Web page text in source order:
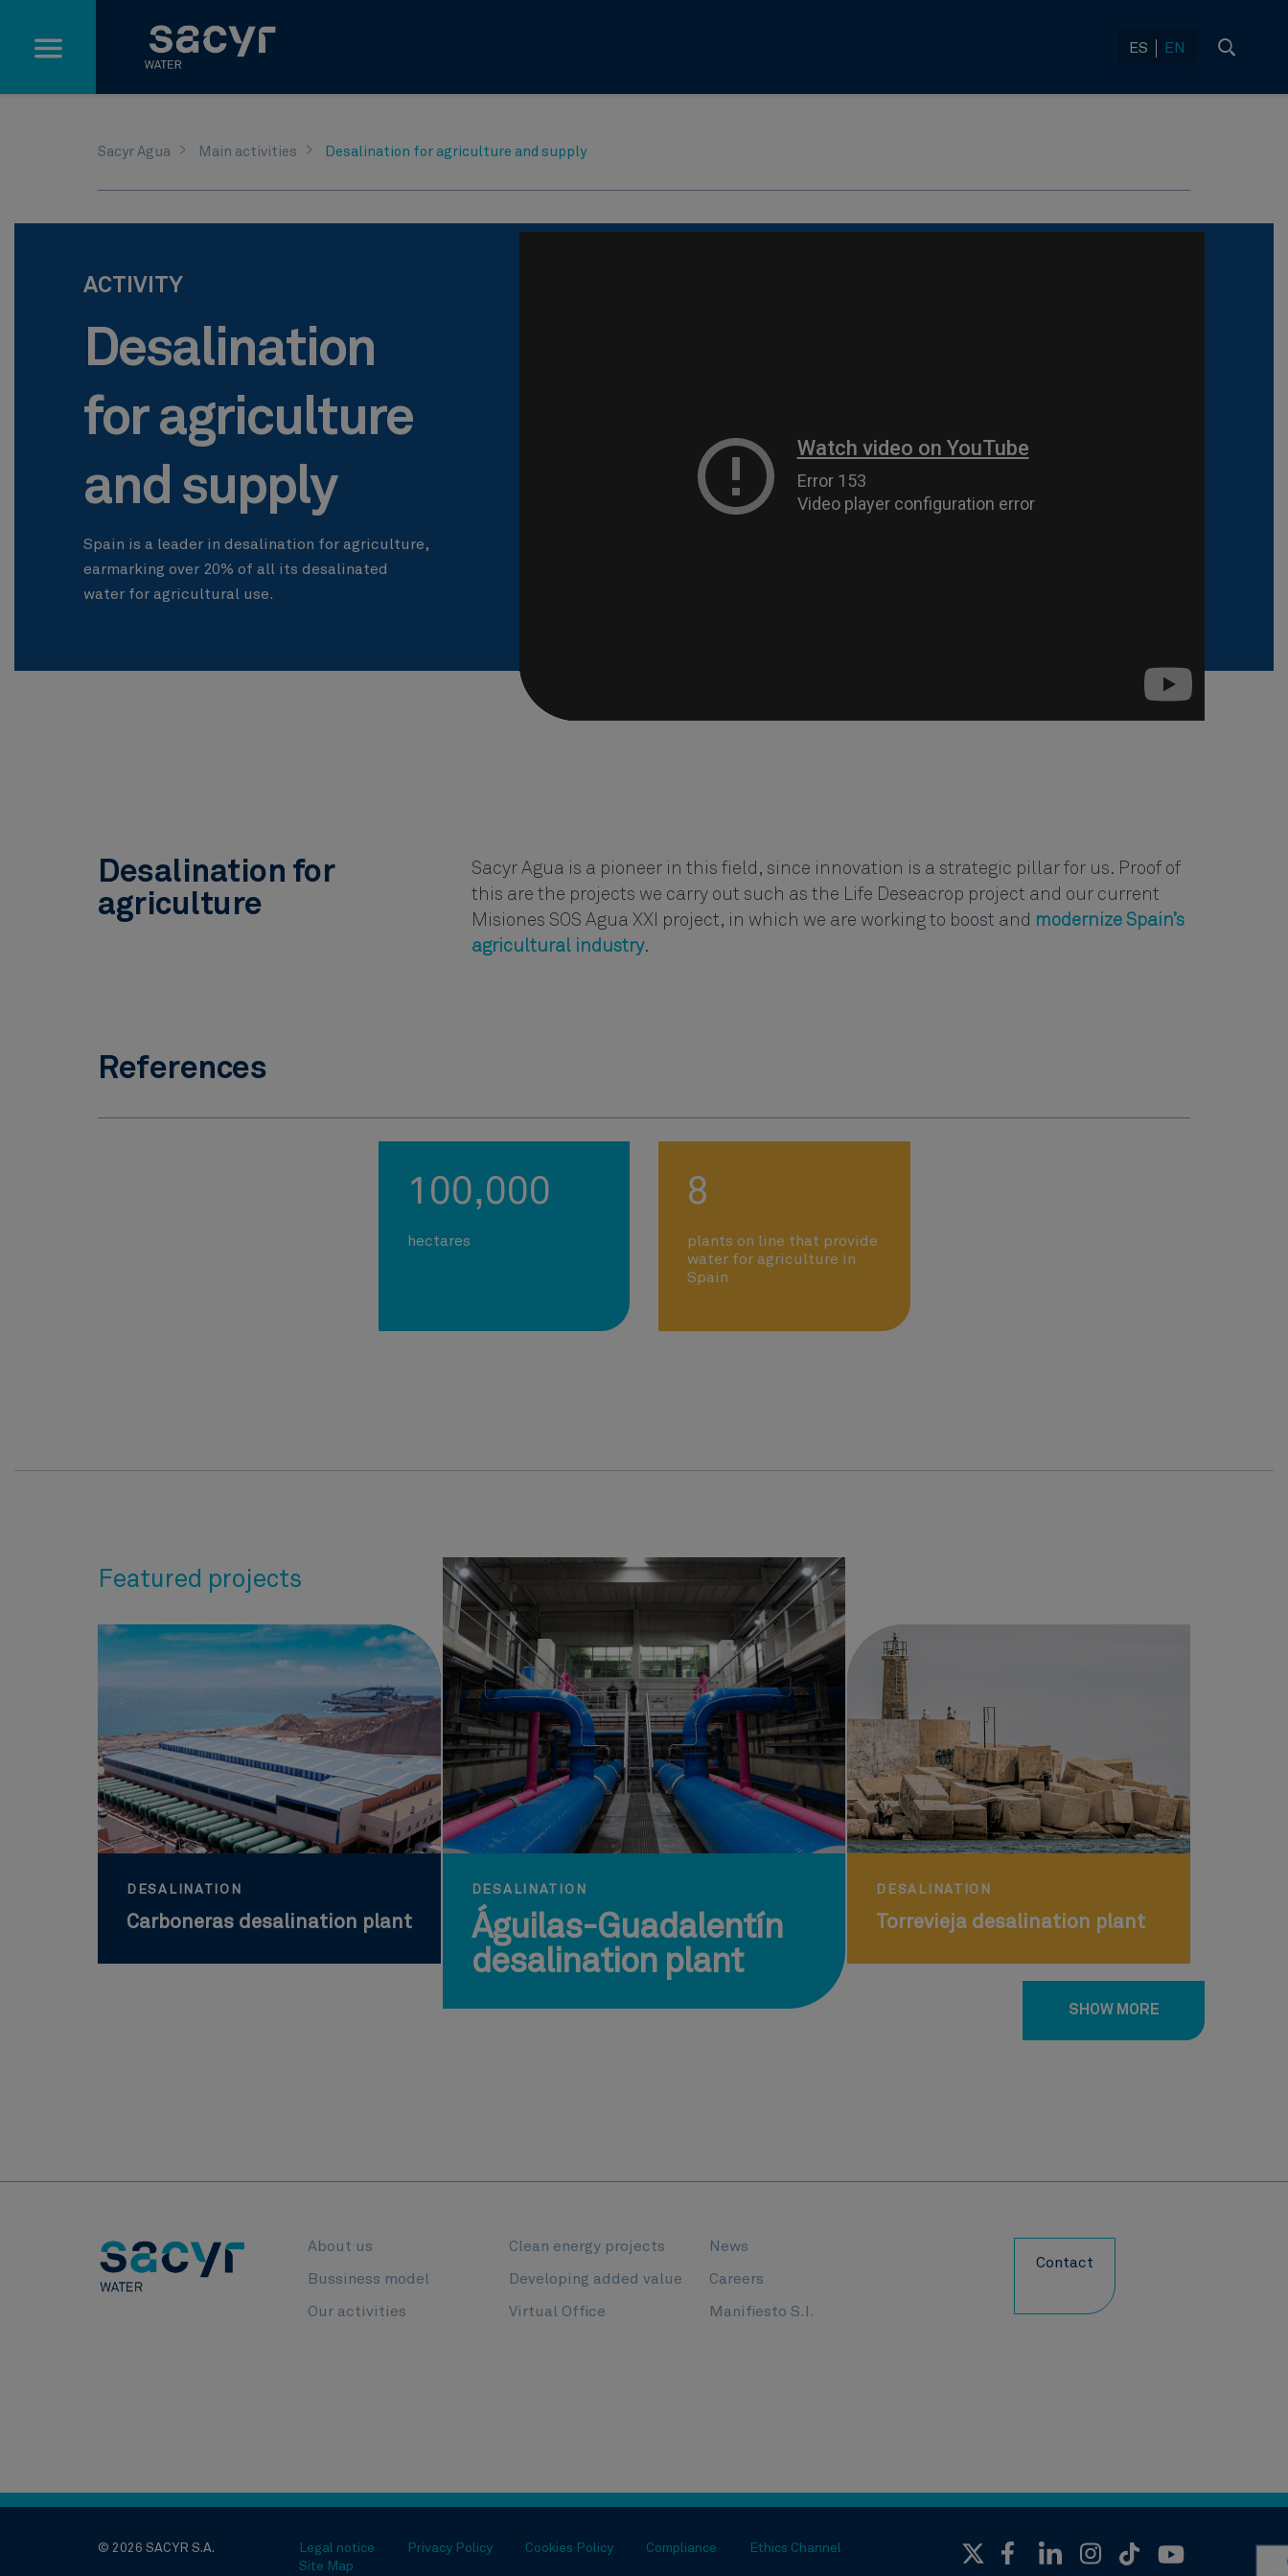
ES EN
Sacyr Agua Main activities Desalination for agriculture and supply
ACTIVITY
Desalination
for agriculture
and supply
Spain is a leader in desalination for agriculture,
earmarking over 20% of all its desalinated
water for agricultural use.
Desalination for
agriculture
Sacyr Agua is a pioneer in this field, since innovation is a strategic pillar for us. Proof of
this are the projects we carry out such as the Life Deseacrop project and our current
Misiones SOS Agua XXI project, in which we are working to boost and modernize Spain’s
agricultural industry.
References
100,000
hectares
8
plants on line that provide
water for agriculture in
Spain
Featured projects
DESALINATION
Carboneras desalination plant
DESALINATION
Águilas-Guadalentín
desalination plant
DESALINATION
Torrevieja desalination plant
SHOW MORE
About us
Bussiness model
Our activities
Clean energy projects
Developing added value
Virtual Office
News
Careers
Manifiesto S.I.
Contact
© 2026 SACYR S.A. Legal notice Privacy Policy Cookies Policy Compliance
Ethics Channel
Site Map